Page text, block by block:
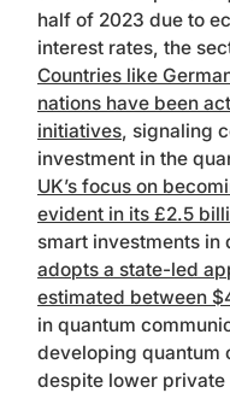
half of 2023 due to
interest rates, the
Countries like
nations have been
initiatives, signaling
investment in the
UK’s focus on
evident in its £2.5
smart investments in
adopts a state-led
estimated between
in quantum
developing quantum
despite lower